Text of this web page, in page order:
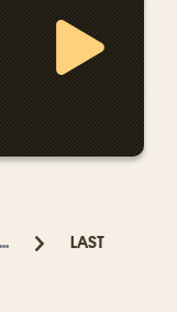
... LAST